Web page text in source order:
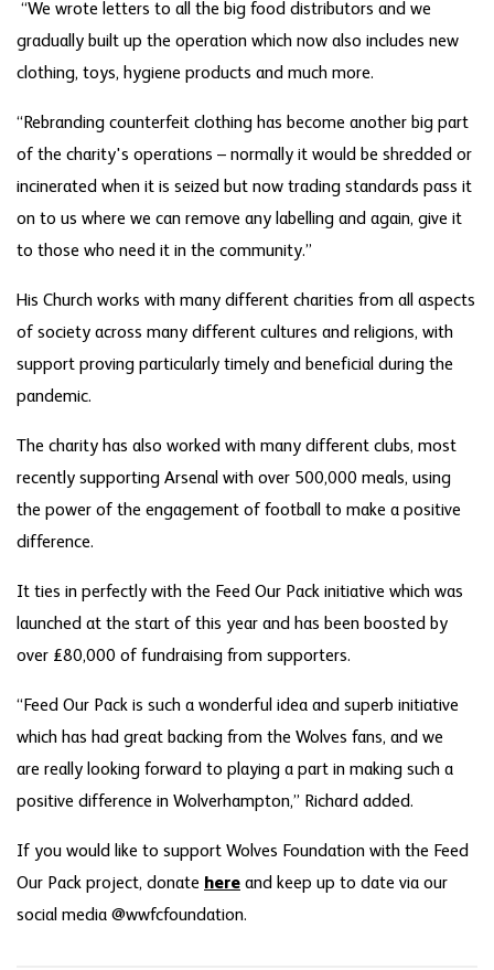
“We wrote letters to all the big food distributors and we
gradually built up the operation which now also includes new
clothing, toys, hygiene products and much more.
“Rebranding counterfeit clothing has become another big part
of the charity's operations – normally it would be shredded or
incinerated when it is seized but now trading standards pass it
on to us where we can remove any labelling and again, give it
to those who need it in the community.”
His Church works with many different charities from all aspects
of society across many different cultures and religions, with
support proving particularly timely and beneficial during the
pandemic.
The charity has also worked with many different clubs, most
recently supporting Arsenal with over 500,000 meals, using
the power of the engagement of football to make a positive
difference.
It ties in perfectly with the Feed Our Pack initiative which was
launched at the start of this year and has been boosted by
over £80,000 of fundraising from supporters.
“Feed Our Pack is such a wonderful idea and superb initiative
which has had great backing from the Wolves fans, and we
are really looking forward to playing a part in making such a
positive difference in Wolverhampton,” Richard added.
If you would like to support Wolves Foundation with the Feed
Our Pack project, donate here and keep up to date via our
social media @wwfcfoundation.